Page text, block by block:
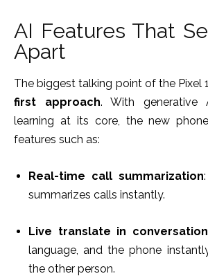
AI Features That
Apart
The biggest talking point of the Pixel
first approach. With generative
learning at its core, the new
features such as:
Real-time call summarization
summarizes calls instantly.
Live translate in
language, and the phone
the other person.